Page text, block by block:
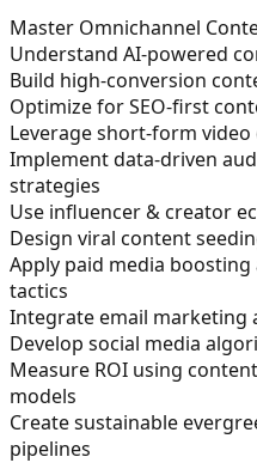
Master Omnichannel
Understand AI-powered
Build high-conversion
Optimize for SEO-first
Leverage short-form
Implement data-driven
strategies
Use influencer & creator
Design viral content
Apply paid media
tactics
Integrate email
Develop social media
Measure ROI using
models
Create sustainable
pipelines